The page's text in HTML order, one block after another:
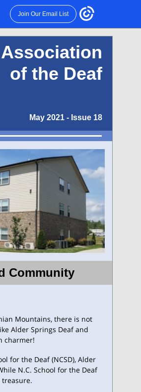
Join Our Email List
of the Deaf
May 2021 - Issue 18
Community
Mountains, there is not
Alder Springs Deaf and
charmer!
for the Deaf (NCSD), Alder
N.C. School for the Deaf